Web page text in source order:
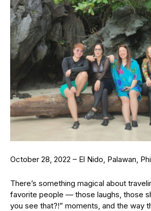
October 28, 2022 – El Nido, Palawan,
There’s something magical about
favorite people — those laughs, those
you see that?!” moments, and the way